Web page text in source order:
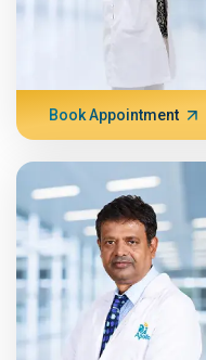
Book Appointment